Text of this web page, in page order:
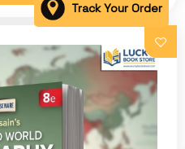
Track Your Order